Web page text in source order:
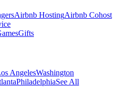
Airbnb HostingAirbnb Cohost
Gifts
AngelesWashington
PhiladelphiaSee All